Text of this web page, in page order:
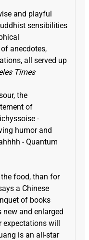
and playful
sensibilities
anecdotes,
all served up
Times
the
of
-
humor and
- Quantum
food, than for
a Chinese
of books
new and enlarged
expectations will
is an all-star